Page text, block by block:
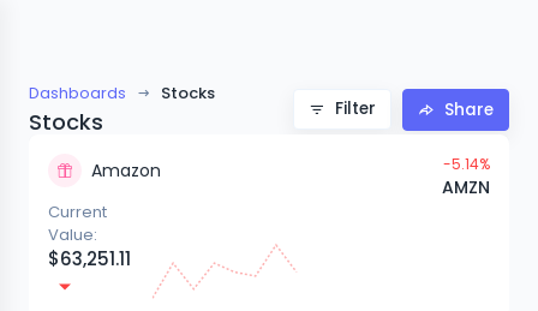
Dashboards Stocks
Stocks Filter Share